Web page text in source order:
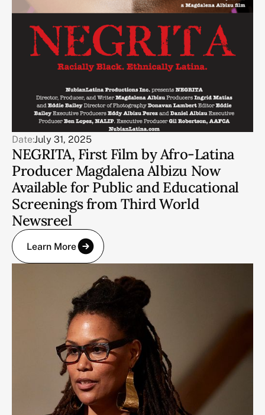
Date:July 31, 2025
NEGRITA, First Film by Afro-Latina
Producer Magdalena Albizu Now
Available for Public and Educational
Screenings from Third World
Newsreel
Learn More